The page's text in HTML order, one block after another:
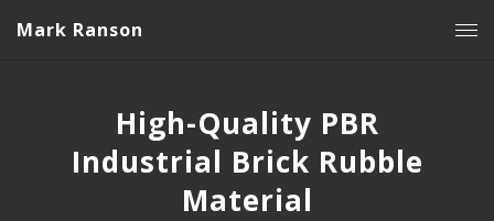
Mark Ranson
High-Quality PBR
Industrial Brick Rubble
Material